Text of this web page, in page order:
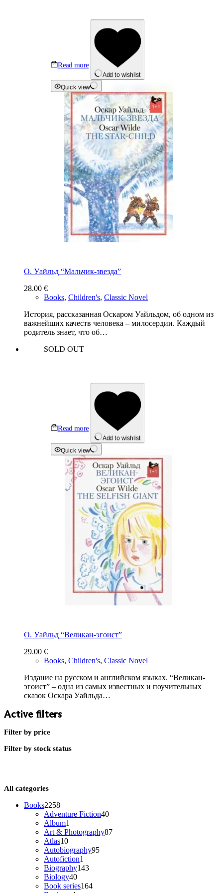
Read more
Add to wishlist
Quick view
О. Уайльд “Мальчик-звезда”
28.00 €
Books, Children's, Classic Novel
История, рассказанная Оскаром Уайльдом, об одном из
важнейших качеств человека – милосердии. Каждый
родитель знает, что об…
SOLD OUT
Read more
Add to wishlist
Quick view
О. Уайльд “Великан-эгоист”
29.00 €
Books, Children's, Classic Novel
Издание на русском и английском языках. “Великан-
эгоист” – одна из самых известных и поучительных
сказок Оскара Уайльда…
Active filters
Filter by price
Filter by stock status
All categories
Books22582258
products
Adventure Fiction4040
Album1
product
Art & Photography8787
Atlas1010
products
Autobiography9595
Autofiction1
product
Biography143143
Biology4040
products
Book series164164